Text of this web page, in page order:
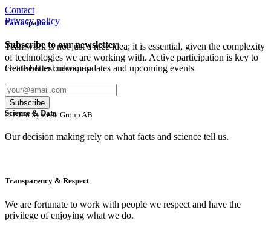
Participation
Teamwork is not just a nice idea; it is essential, given the complexity
of technologies we are working with. Active participation is key to
create better outcomes.
Science & Data
Our decision making rely on what facts and science tell us.
Transparency & Respect
We are fortunate to work with people we respect and have the
privilege of enjoying what we do.
Contact
Privacy policy
Subscribe to our newsletter
Get the latest news, updates and upcoming events
© 2026 Synteda Group AB